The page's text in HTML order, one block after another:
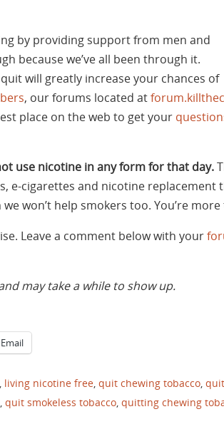
by providing support from men and
because we’ve all been through it.
will greatly increase your chances of
, our forums located at
place on the web to get your
use nicotine in any form for that day.
e-cigarettes and nicotine replacement
won’t help smokers too. You’re
Leave a comment below with your
may take a while to show up.
Email
living nicotine free quit chewing tobacco
quit smokeless tobacco quitting chewing